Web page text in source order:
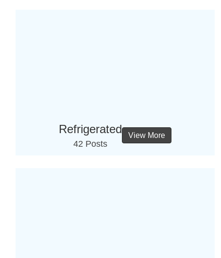
Refrigerated
42 Posts
View More